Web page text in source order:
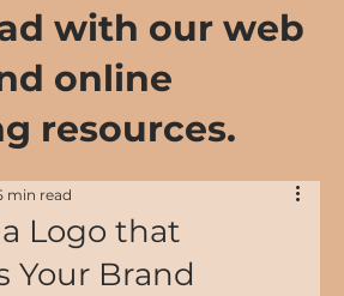
with our web
online
resources.
Logo that
Your Brand
min read